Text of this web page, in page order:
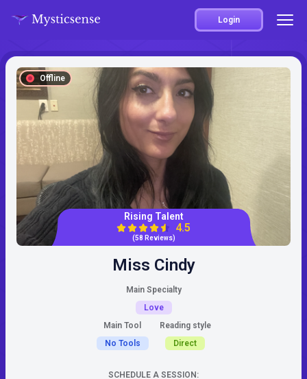
Login
Offline
Rising Talent
4.5
(58 Reviews)
Miss Cindy
Main Specialty
Love
Main Tool
No Tools
Reading style
Direct
SCHEDULE A SESSION: